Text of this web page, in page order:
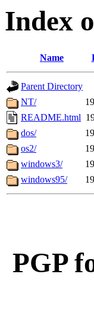
Index
Name
Parent Directory
NT/
README.html
dos/
os2/
windows3/
windows95/
PGP